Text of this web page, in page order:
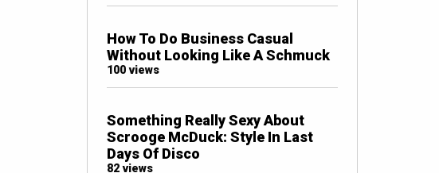
How To Do Business Casual
Without Looking Like A Schmuck
100 views
Something Really Sexy About
Scrooge McDuck: Style In Last
Days Of Disco
82 views